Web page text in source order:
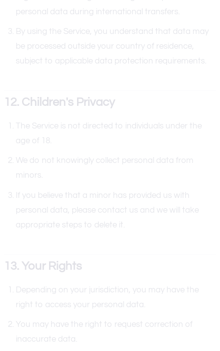
personal data during international transfers.
By using the Service, you understand that data may
be processed outside your country of residence,
subject to applicable data protection requirements.
12. Children's Privacy
The Service is not directed to individuals under the
age of 18.
We do not knowingly collect personal data from
minors.
If you believe that a minor has provided us with
personal data, please contact us and we will take
appropriate steps to delete it.
13. Your Rights
Depending on your jurisdiction, you may have the
right to access your personal data.
You may have the right to request correction of
inaccurate data.